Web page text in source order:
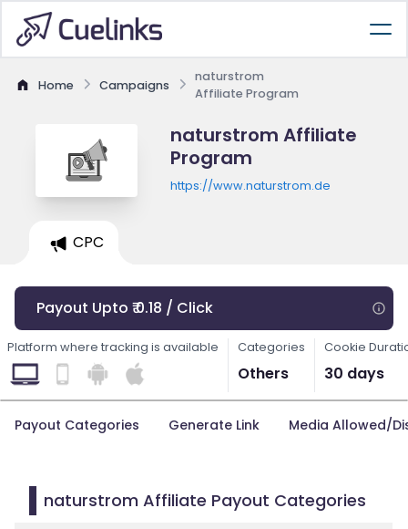
Home Campaigns
naturstrom
Affiliate Program
naturstrom Affiliate
Program
https://www.naturstrom.de
CPC
Payout Upto ₹ 0.18 / Click
Platform where tracking is available Categories
Others
Cookie
30 days
Payout Categories Generate Link Media Allowed/
naturstrom Affiliate Payout Categories